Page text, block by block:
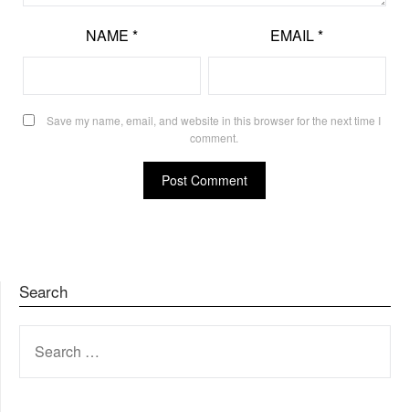
NAME * EMAIL*
Save my name, email, and website in this browser for the next time I
comment.
Search
FOR: